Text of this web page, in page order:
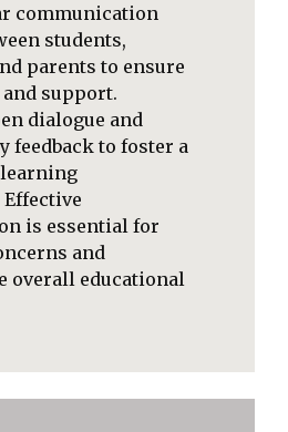
communication
students,
parents to ensure
support.
dialogue and
feedback to foster a
is essential for
and
overall educational